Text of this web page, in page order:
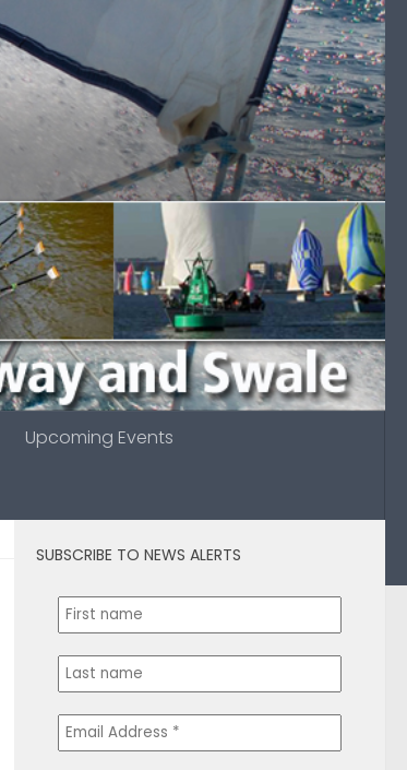
Upcoming Events
SUBSCRIBE TO NEWS ALERTS